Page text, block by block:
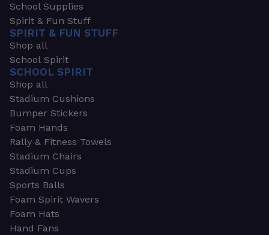
School Supplies
Spirit & Fun Stuff
SPIRIT & FUN STUFF
Shop all
School Spirit
SCHOOL SPIRIT
Shop all
Stadium Cushions
Bumper Stickers
Foam Hands
Rally & Fitness Towels
Stadium Chairs
Stadium Cups
Sports Balls
Foam Spirit Wavers
Foam Hats
Hand Fans